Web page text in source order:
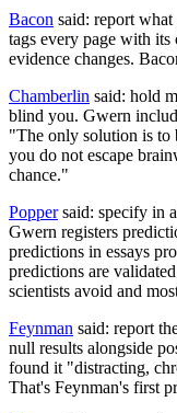
Bacon said: report
tags every page with its
evidence changes.
Chamberlin said: hold
blind you. Gwern
"The only solution is to
you do not escape
chance."
Poppersaid: specify in
Gwern registers
predictions in essays
predictions are
scientists avoid and
Feynman said: report
null results alongside
found it "distracting,
That's Feynman's first